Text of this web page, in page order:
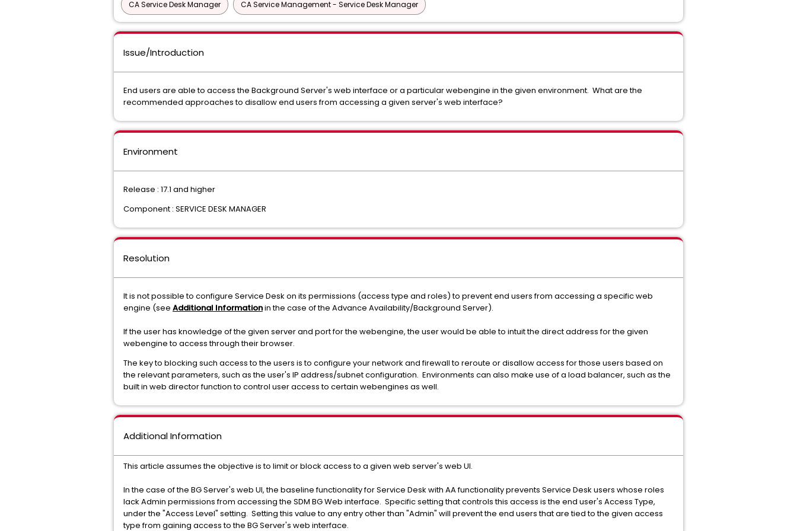
CA Service Desk Manager CA Service Management - Service Desk Manager
Issue/Introduction
End users are able to access the Background Server's web interface or a particular webengine in the given environment. What are the
recommended approaches to disallow end users from accessing a given server's web interface?
Environment
Release : 17.1 and higher
Component : SERVICE DESK MANAGER
Resolution
It is not possible to configure Service Desk on its permissions (access type and roles) to prevent end users from accessing a specific web
engine (see Additional Informationin the case of the Advance Availability/Background Server).
If the user has knowledge of the given server and port for the webengine, the user would be able to intuit the direct address for the given
webengine to access through their browser.
The key to blocking such access to the users is to configure your network and firewall to reroute or disallow access for those users based on
the relevant parameters, such as the user's IP address/subnet configuration. Environments can also make use of a load balancer, such as the
built in web director function to control user access to certain webengines as well.
Additional Information
This article assumes the objective is to limit or block access to a given web server's web UI.
In the case of the BG Server's web UI, the baseline functionality for Service Desk with AA functionality prevents Service Desk users whose roles
lack Admin permissions from accessing the SDM BG Web interface. Specific setting that controls this access is the end user's Access Type,
under the "Access Level" setting. Setting this value to any entry other than "Admin" will prevent the end users that are tied to the given access
type from gaining access to the BG Server's web interface.